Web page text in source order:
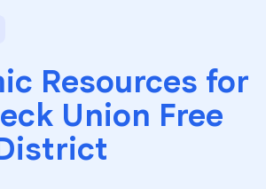
Resources for
Union Free